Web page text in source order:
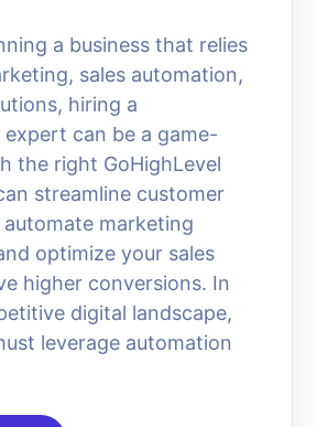
a business that relies
sales automation,
hiring a
expert can be a game-
the right GoHighLevel
streamline customer
marketing
optimize your sales
higher conversions. In
digital landscape,
leverage automation